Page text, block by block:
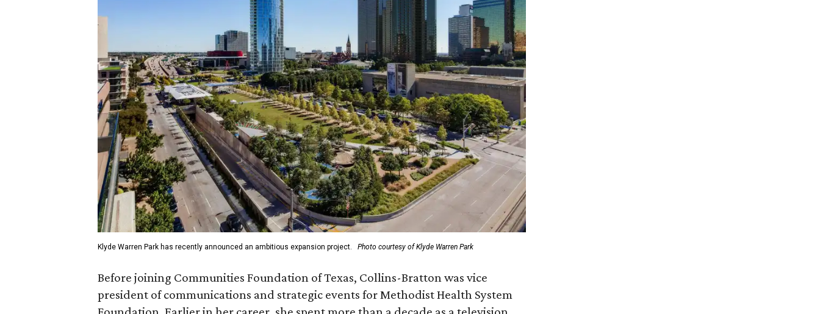
Klyde Warren Park has recently announced an ambitious expansion project. Photo courtesy of Klyde Warren Park
Before joining Communities Foundation of Texas, Collins-Bratton was vice
president of communications and strategic events for Methodist Health System